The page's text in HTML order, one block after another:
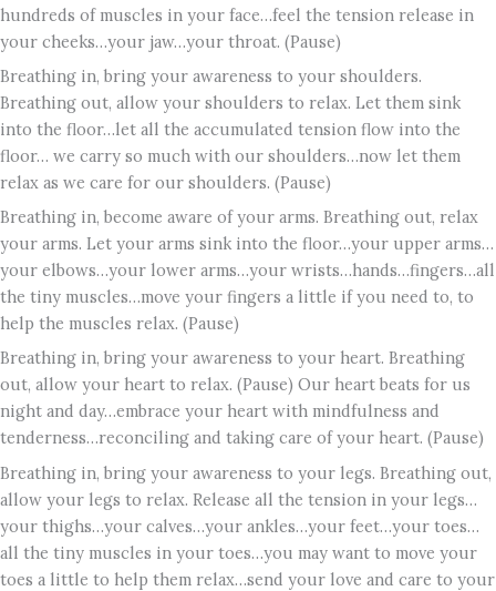
hundreds of muscles in your face…feel the tension release in
your cheeks…your jaw…your throat. (Pause)
Breathing in, bring your awareness to your shoulders.
Breathing out, allow your shoulders to relax. Let them sink
into the floor…let all the accumulated tension flow into the
floor… we carry so much with our shoulders…now let them
relax as we care for our shoulders. (Pause)
Breathing in, become aware of your arms. Breathing out, relax
your arms. Let your arms sink into the floor…your upper arms…
your elbows…your lower arms…your wrists…hands…fingers…all
the tiny muscles…move your fingers a little if you need to, to
help the muscles relax. (Pause)
Breathing in, bring your awareness to your heart. Breathing
out, allow your heart to relax. (Pause) Our heart beats for us
night and day…embrace your heart with mindfulness and
tenderness…reconciling and taking care of your heart. (Pause)
Breathing in, bring your awareness to your legs. Breathing out,
allow your legs to relax. Release all the tension in your legs…
your thighs…your calves…your ankles…your feet…your toes…
all the tiny muscles in your toes…you may want to move your
toes a little to help them relax…send your love and care to your